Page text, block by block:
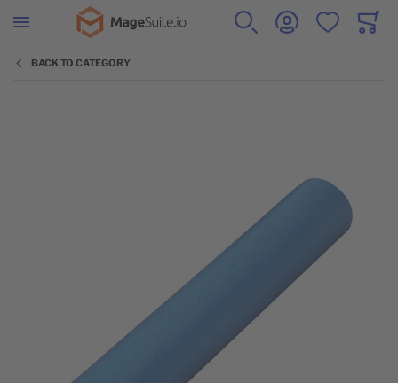
Go to Home Page
SEARCH ACCOUNTWISHLISTCART
BACK TO CATEGORY